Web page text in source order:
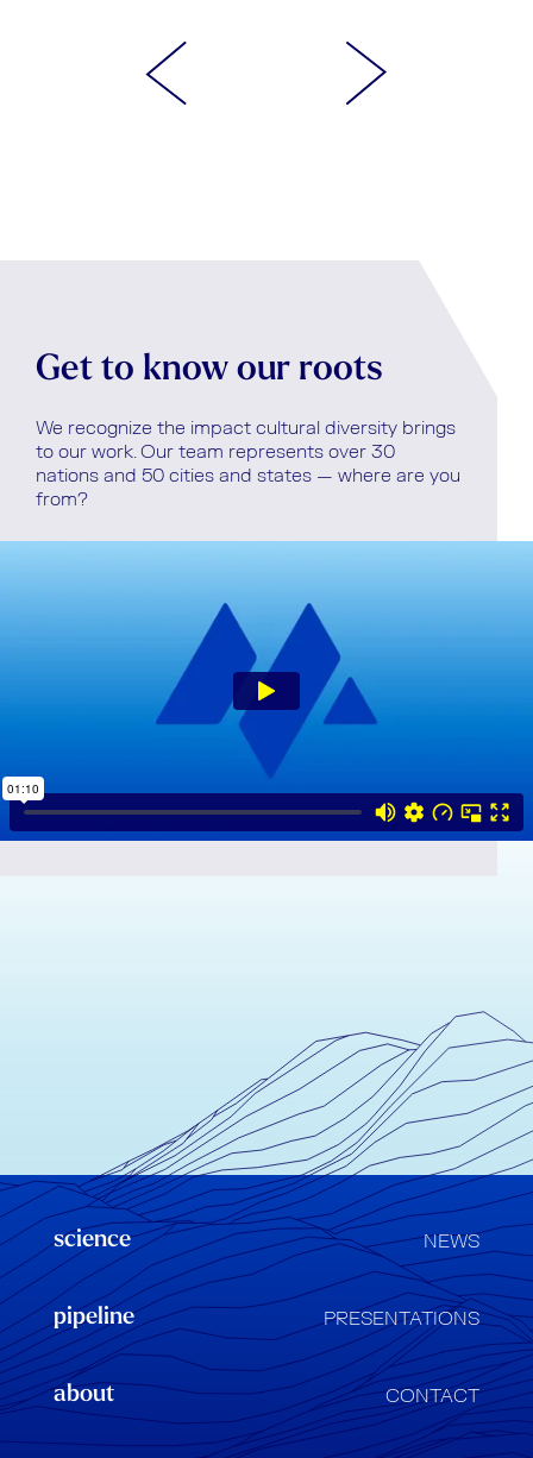
Get to know our roots
We recognize the impact cultural diversity brings
to our work. Our team represents over 30
nations and 50 cities and states — where are you
from?
NEWS
PRESENTATIONS
CONTACT
science
pipeline
about